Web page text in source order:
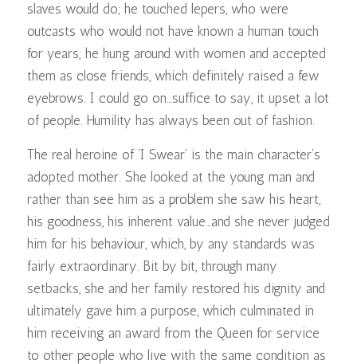
slaves would do; he touched lepers, who were
outcasts who would not have known a human touch
for years; he hung around with women and accepted
them as close friends, which definitely raised a few
eyebrows. I could go on…suffice to say, it upset a lot
of people. Humility has always been out of fashion.
The real heroine of ‘I Swear’ is the main character’s
adopted mother. She looked at the young man and
rather than see him as a problem she saw his heart,
his goodness, his inherent value…and she never judged
him for his behaviour, which, by any standards was
fairly extraordinary. Bit by bit, through many
setbacks, she and her family restored his dignity and
ultimately gave him a purpose, which culminated in
him receiving an award from the Queen for service
to other people who live with the same condition as